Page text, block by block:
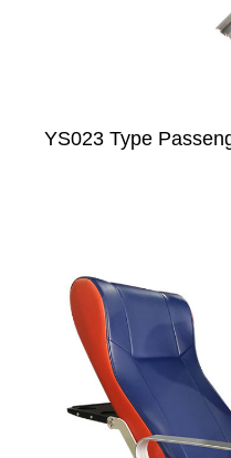
YS023 Type